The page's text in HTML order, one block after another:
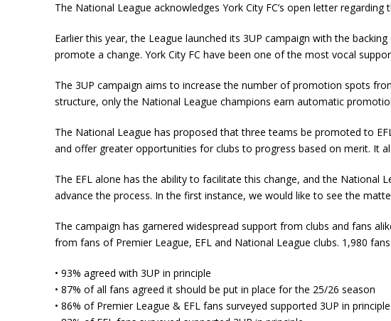
The National League acknowledges York City FC’s open letter
Earlier this year, the League launched its 3UP campaign with the
promote a change. York City FC have been one of the most vocal
The 3UP campaign aims to increase the number of promotion spots
structure, only the National League champions earn automatic
The National League has proposed that three teams be promoted to
and offer greater opportunities for clubs to progress based on merit. It
The EFL alone has the ability to facilitate this change, and the National
advance the process. In the first instance, we would like to see the
The campaign has garnered widespread support from clubs and fans
from fans of Premier League, EFL and National League clubs. 1,980
• 93% agreed with 3UP in principle
• 87% of all fans agreed it should be put in place for the 25/26 season
• 86% of Premier League & EFL fans surveyed supported 3UP in principle